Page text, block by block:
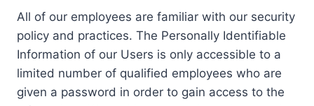
All of our employees are familiar with our security
policy and practices. The Personally Identifiable
Information of our Users is only accessible to a
limited number of qualified employees who are
given a password in order to gain access to the